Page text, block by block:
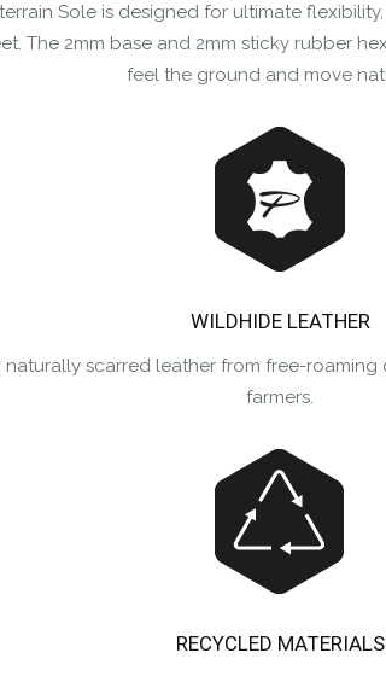
Sole is designed for ultimate
The 2mm base and 2mm sticky rubber
feel the ground and move
WILDHIDE LEATHER
naturally scarred leather from free-
farmers.
RECYCLED MATERIALS